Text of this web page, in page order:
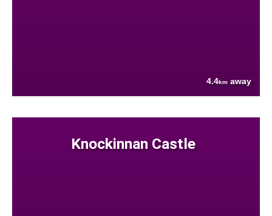
4.4km away
Knockinnan Castle